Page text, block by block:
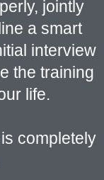
jointly
a smart
interview
the training
life.
completely